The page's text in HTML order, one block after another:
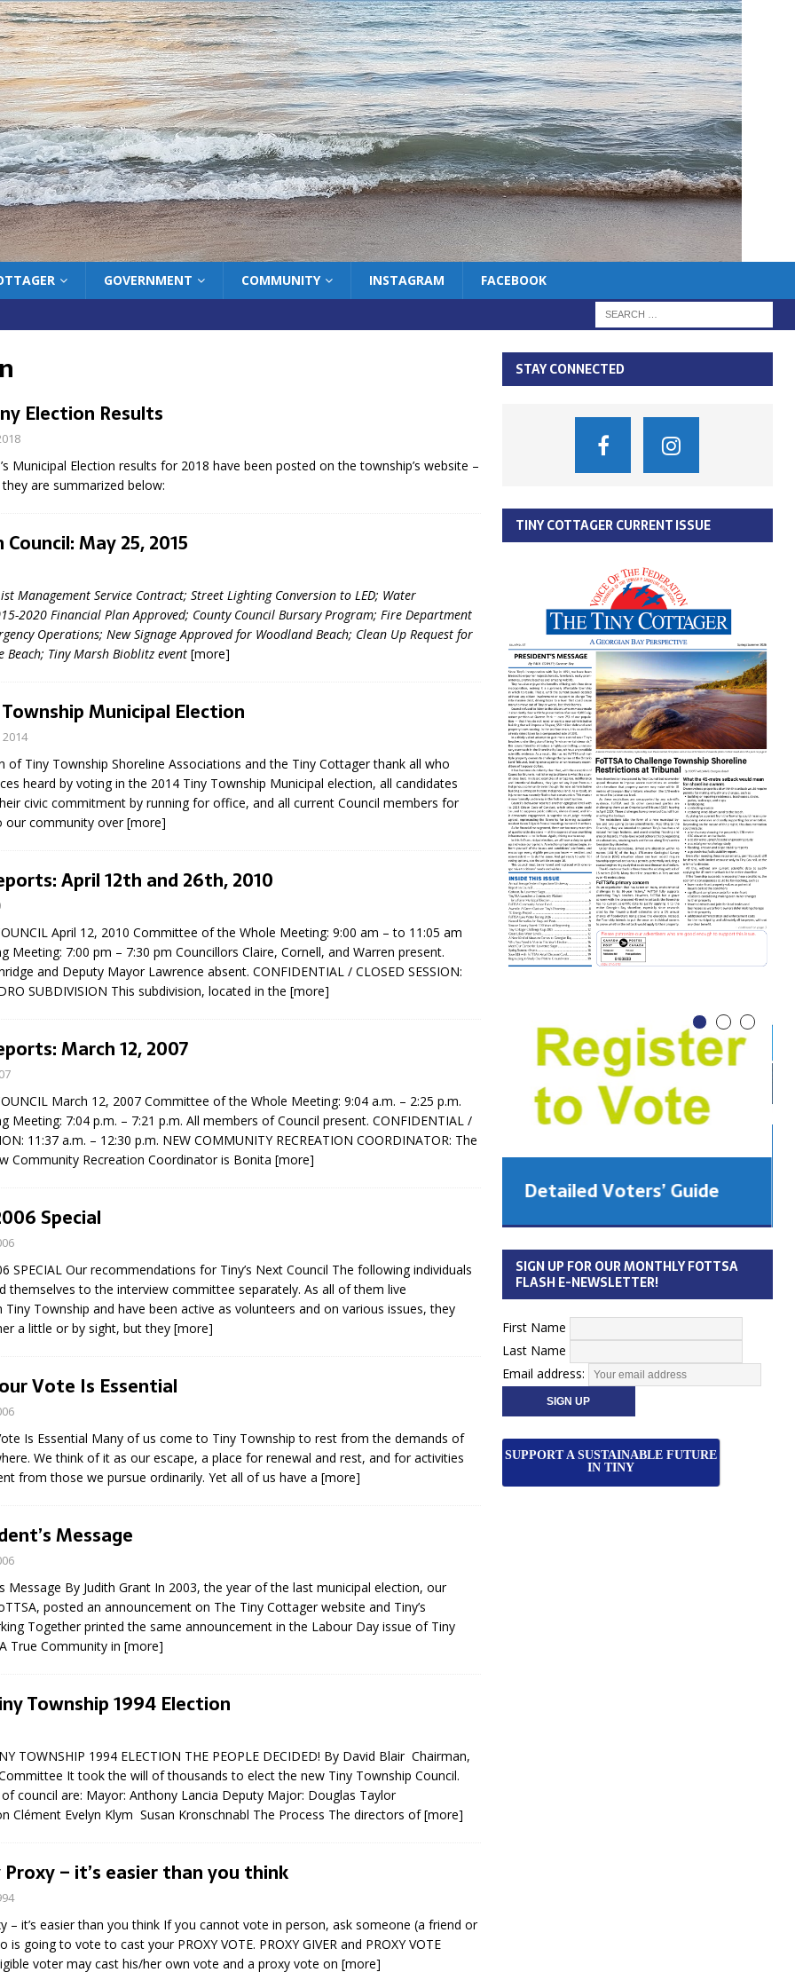
GOVERNMENT COMMUNITY INSTAGRAM FACEBOOK
Election Results
Municipal Election results for 2018 have been posted on the township’s website –
are summarized below:
May 25, 2015
Management Service Contract; Street Lighting Conversion to LED; Water
2020 Financial Plan Approved; County Council Bursary Program; Fire Department
Operations; New Signage Approved for Woodland Beach; Clean Up Request for
Beach; Tiny Marsh Bioblitz event [more]
Municipal Election
of Tiny Township Shoreline Associations and the Tiny Cottager thank all who
heard by voting in the 2014 Tiny Township Municipal election, all candidates
civic commitment by running for office, and all current Council members for
our community over[more]
April 12th and 26th, 2010
April 12, 2010 Committee of the Whole Meeting: 9:00 am – to 11:05 am
Meeting: 7:00 pm – 7:30 pm Councillors Claire, Cornell, and Warren present.
and Deputy Mayor Lawrence absent. CONFIDENTIAL / CLOSED SESSION:
SUBDIVISION This subdivision, located in the [more]
March 12, 2007
March 12, 2007 Committee of the Whole Meeting: 9:04 a.m. – 2:25 p.m.
Meeting: 7:04 p.m. – 7:21 p.m. All members of Council present. CONFIDENTIAL /
11:37 a.m. – 12:30 p.m. NEW COMMUNITY RECREATION COORDINATOR: The
Community Recreation Coordinator is Bonita [more]
Special
SPECIAL Our recommendations for Tiny’s Next Council The following individuals
themselves to the interview committee separately. As all of them live
Tiny Township and have been active as volunteers and on various issues, they
a little or by sight, but they [more]
Vote Is Essential
Is Essential Many of us come to Tiny Township to rest from the demands of
We think of it as our escape, a place for renewal and rest, and for activities
from those we pursue ordinarily. Yet all of us have a [more]
Message
Message By Judith Grant In 2003, the year of the last municipal election, our
posted an announcement on The Tiny Cottager website and Tiny’s
Together printed the same announcement in the Labour Day issue of Tiny
True Community in [more]
Township 1994 Election
TOWNSHIP 1994 ELECTION THE PEOPLE DECIDED! By David Blair Chairman,
It took the will of thousands to elect the new Tiny Township Council.
council are: Mayor: Anthony Lancia Deputy Major: Douglas Taylor
Clément Evelyn Klym Susan Kronschnabl The Process The directors of[more]
– it’s easier than you think
– it’s easier than you think If you cannot vote in person, ask someone (a friend or
is going to vote to cast your PROXY VOTE. PROXY GIVER and PROXY VOTE
voter may cast his/her own vote and a proxy vote on [more]
on Council
Monitoring,
Rd 6 S)
no liquor at
Bay Estates
events, new
program update,
Wyebridge Park
canopy by-law, STR
Farlain
Election Sign By-
fire call
BAY -
LUXURY
Serving all your Real
Municipal Election
Monday October 26, 2026
Your Community. Your Future. Your
[more]
STAY CONNECTED
TINY COTTAGER CURRENT ISSUE
Detailed Voters’ Guide
SIGN UP FOR OUR MONTHLY FOTTSA
FLASH E-NEWSLETTER!
First Name
Last Name
Email address:
SUPPORT A SUSTAINABLE FUTURE
IN TINY